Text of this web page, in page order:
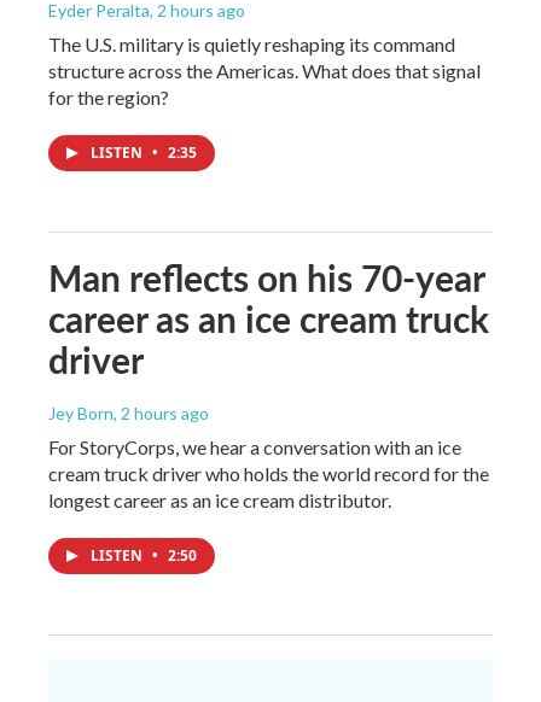
Eyder Peralta, 2 hours ago
The U.S. military is quietly reshaping its command
structure across the Americas. What does that signal
for the region?
LISTEN • 2:35
Man reflects on his 70-year
career as an ice cream truck
driver
Jey Born, 2 hours ago
For StoryCorps, we hear a conversation with an ice
cream truck driver who holds the world record for the
longest career as an ice cream distributor.
LISTEN • 2:50